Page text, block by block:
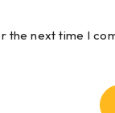
the next time I